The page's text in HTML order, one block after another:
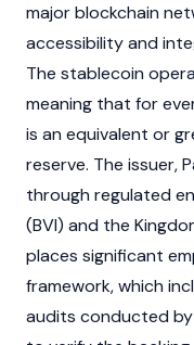
majorblockchain
accessibility and
The stablecoin
meaning that for
is an equivalent or
reserve. The issuer,
through regulated
(BVI) and the
places significant
framework, which
audits conducted